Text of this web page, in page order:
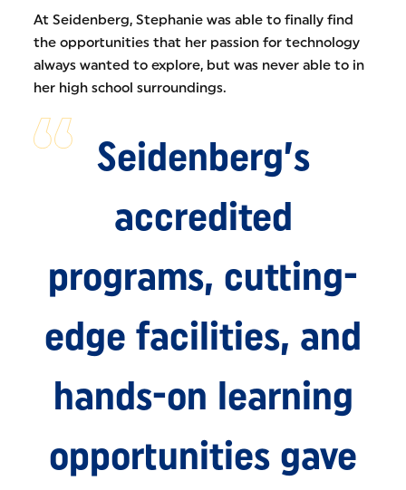
At Seidenberg, Stephanie was able to finally find
the opportunities that her passion for technology
always wanted to explore, but was never able to in
her high school surroundings.
Seidenberg’s
accredited
programs, cutting-
edge facilities, and
hands-on learning
opportunities gave